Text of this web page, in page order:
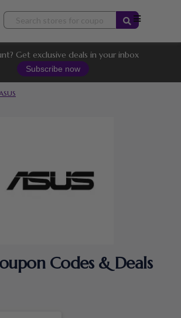
Skip
content
Get exclusive deals in your inbox
Subscribe now
Codes & Deals